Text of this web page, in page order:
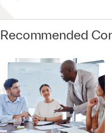
Recommended